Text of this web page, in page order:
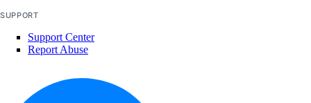
delete_alert_policy()
delete_sink()
SUPPORT
Support Center
Report Abuse